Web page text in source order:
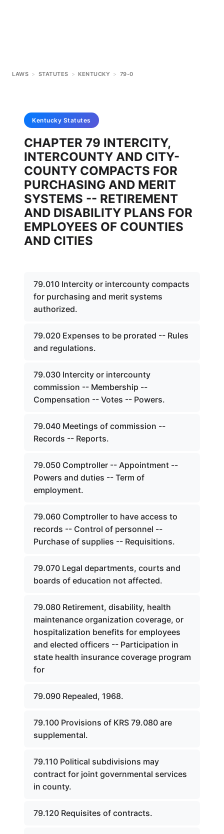
LAWS > STATUTES > KENTUCKY > 79-0
Kentucky Statutes
CHAPTER 79 INTERCITY,
INTERCOUNTY AND CITY-
COUNTY COMPACTS FOR
PURCHASING AND MERIT
SYSTEMS -- RETIREMENT
AND DISABILITY PLANS FOR
EMPLOYEES OF COUNTIES
AND CITIES
79.010 Intercity or intercounty compacts
for purchasing and merit systems
authorized.
79.020 Expenses to be prorated -- Rules
and regulations.
79.030 Intercity or intercounty
commission -- Membership --
Compensation -- Votes -- Powers.
79.040 Meetings of commission --
Records -- Reports.
79.050 Comptroller -- Appointment --
Powers and duties -- Term of
employment.
79.060 Comptroller to have access to
records -- Control of personnel --
Purchase of supplies -- Requisitions.
79.070 Legal departments, courts and
boards of education not affected.
79.080 Retirement, disability, health
maintenance organization coverage, or
hospitalization benefits for employees
and elected officers -- Participation in
state health insurance coverage program
for
79.090 Repealed, 1968.
79.100 Provisions of KRS 79.080 are
supplemental.
79.110 Political subdivisions may
contract for joint governmental services
in county.
79.120 Requisites of contracts.